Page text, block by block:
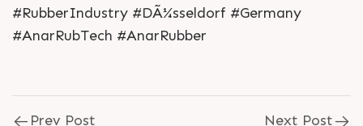
#RubberIndustry #DÃ¼sseldorf #Germany
#AnarRubTech #AnarRubber
Prev Post Next Post